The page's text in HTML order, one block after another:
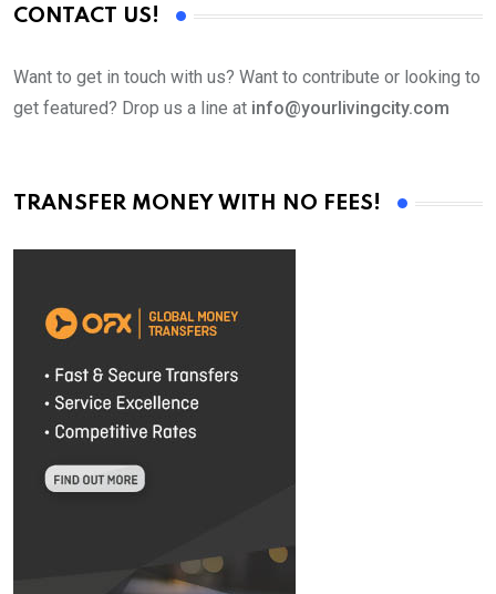
CONTACT US!
Want to get in touch with us? Want to contribute or looking to
get featured? Drop us a line at info@yourlivingcity.com
TRANSFER MONEY WITH NO FEES!